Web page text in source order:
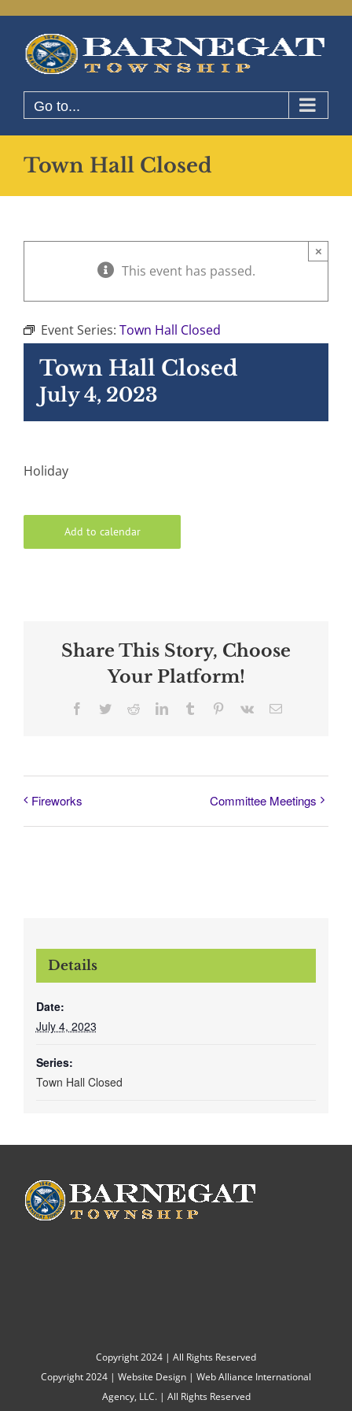
content
Go to...
Town Hall Closed
This event has passed.
×
Event Series: Town Hall Closed
Town Hall Closed
July 4, 2023
Holiday
Add to calendar
Share This Story, Choose
Your Platform!
Facebook
TwitterRedditLinkedInTumblr Pinterest
Vk Email
Fireworks Committee Meetings
Details
Date:
July 4, 2023
Series:
Town Hall Closed
Copyright 2024 | All Rights Reserved
Copyright 2024 | Website Design | Web Alliance International
Agency, LLC.| All Rights Reserved